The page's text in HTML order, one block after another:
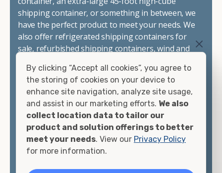
shipping container, or something in between, we
have the perfect product to meet your needs. We
also offer refrigerated shipping containers for
sale, refurbished shipping containers, wind and
containers that are certified for shipping.
There are many reasons to purchase a shipping
container, including on-site storage, portable
offices, international shipping, and more. No
matter what you intend to do with your shipping
container, we"re confident we can find you the
container you need at the price point you"re
looking for.
By clicking “Accept all cookies”, you agree to
the storing of cookies on your device to
enhance site navigation, analyze site usage,
and assist in our marketing efforts. We also
collect location data to tailor our
product and solution offerings to better
meet your needs. View our Privacy Policy
for more information.